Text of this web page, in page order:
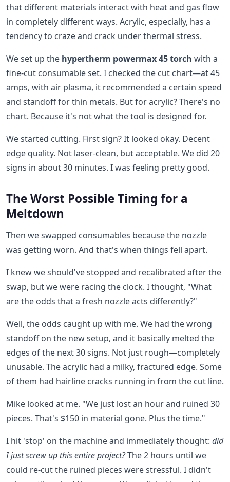
that different materials interact with heat and gas flow
in completely different ways. Acrylic, especially, has a
tendency to craze and crack under thermal stress.
We set up the hypertherm powermax 45 torch with a
fine-cut consumable set. I checked the cut chart—at 45
amps, with air plasma, it recommended a certain speed
and standoff for thin metals. But for acrylic? There's no
chart. Because it's not what the tool is designed for.
We started cutting. First sign? It looked okay. Decent
edge quality. Not laser-clean, but acceptable. We did 20
signs in about 30 minutes. I was feeling pretty good.
The Worst Possible Timing for a
Meltdown
Then we swapped consumables because the nozzle
was getting worn. And that's when things fell apart.
I knew we should've stopped and recalibrated after the
swap, but we were racing the clock. I thought, "What
are the odds that a fresh nozzle acts differently?"
Well, the odds caught up with me. We had the wrong
standoff on the new setup, and it basically melted the
edges of the next 30 signs. Not just rough—completely
unusable. The acrylic had a milky, fractured edge. Some
of them had hairline cracks running in from the cut line.
Mike looked at me. "We just lost an hour and ruined 30
pieces. That's $150 in material gone. Plus the time."
I hit 'stop' on the machine and immediately thought: did
I just screw up this entire project?The 2 hours until we
could re-cut the ruined pieces were stressful. I didn't